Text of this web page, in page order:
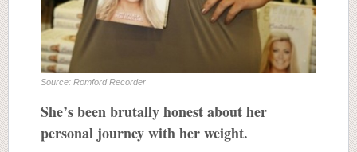
Source: Romford Recorder
She’s been brutally honest about her
personal journey with her weight.